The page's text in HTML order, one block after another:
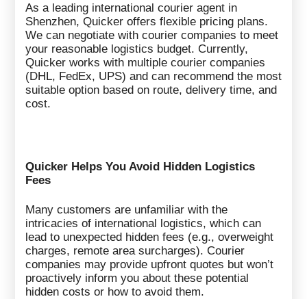
As a leading international courier agent in
Shenzhen, Quicker offers flexible pricing plans.
We can negotiate with courier companies to meet
your reasonable logistics budget. Currently,
Quicker works with multiple courier companies
(DHL, FedEx, UPS) and can recommend the most
suitable option based on route, delivery time, and
cost.
Quicker Helps You Avoid Hidden Logistics
Fees
Many customers are unfamiliar with the
intricacies of international logistics, which can
lead to unexpected hidden fees (e.g., overweight
charges, remote area surcharges). Courier
companies may provide upfront quotes but won’t
proactively inform you about these potential
hidden costs or how to avoid them.